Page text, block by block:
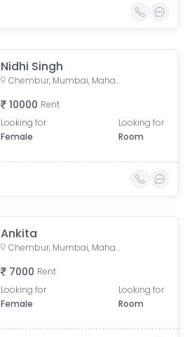
Nidhi Singh
Chembur, Mumbai, Maharashtra, India
10000 Rent
Looking for
Female
Looking for
Room
Ankita
Chembur, Mumbai, Maharashtra, India
7000 Rent
Looking for
Female
Looking for
Room